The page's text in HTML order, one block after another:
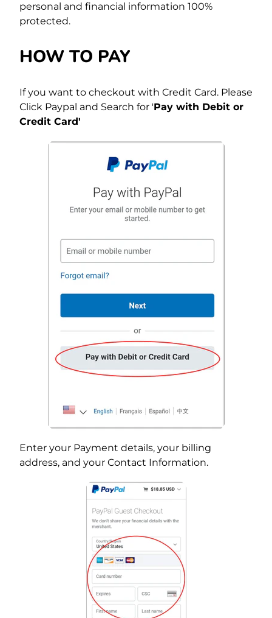
personal and financial information 100%
protected.
HOW TO PAY
If you want to checkout with Credit Card. Please
Click Paypal and Search for 'Pay with Debit or
Credit Card'
Enter your Payment details, your billing
address, and your Contact Information.